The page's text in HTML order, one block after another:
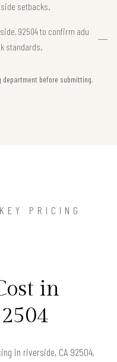
setbacks.
92504 to confirm adu
standards.
before submitting.
PRICING
in
in riverside, CA 92504,